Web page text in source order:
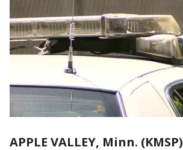
APPLE VALLEY, Minn. (KMSP)